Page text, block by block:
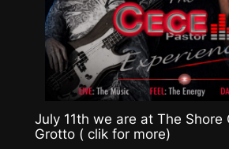
July 11th we are at The Shore
Grotto ( clik for more)